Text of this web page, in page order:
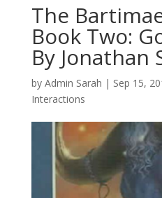
The
Book Two:
By Jonathan
by Admin Sarah | Sep 15,
Interactions